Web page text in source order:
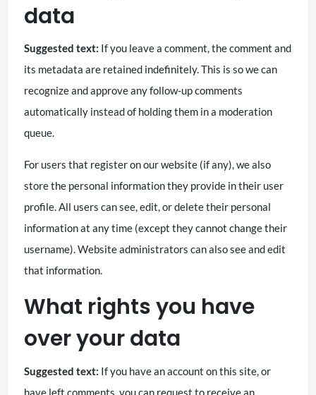
data
Suggested text: If you leave a comment, the comment and
its metadata are retained indefinitely. This is so we can
recognize and approve any follow-up comments
automatically instead of holding them in a moderation
queue.
For users that register on our website (if any), we also
store the personal information they provide in their user
profile. All users can see, edit, or delete their personal
information at any time (except they cannot change their
username). Website administrators can also see and edit
that information.
What rights you have
over your data
Suggested text: If you have an account on this site, or
have left comments, you can request to receive an